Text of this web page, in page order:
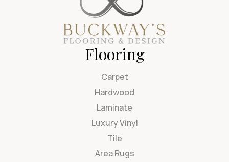
Flooring
Carpet
Hardwood
Laminate
Luxury Vinyl
Tile
Area Rugs